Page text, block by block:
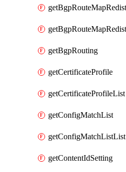
getBgpRouting
getCertificateProfile
getCertificateProfileList
getConfigMatchList
getConfigMatchListList
getContentIdSetting